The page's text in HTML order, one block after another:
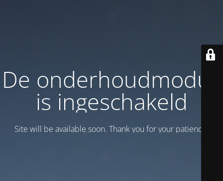
De onderhoudmodus
is ingeschakeld
Site will be available soon. Thank you for your patience!